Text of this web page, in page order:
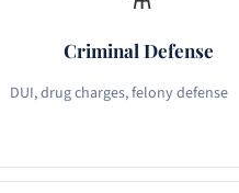
Criminal Defense
DUI, drug charges, felony defense